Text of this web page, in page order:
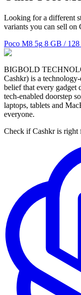
Looking for a different
variants you can sell on
Poco M8 5g 8 GB /
BIGBOLD
Cashkr) is a
belief that every gadget
tech-enabled doorstep
laptops, tablets and
everyone.
Check if Cashkr is right